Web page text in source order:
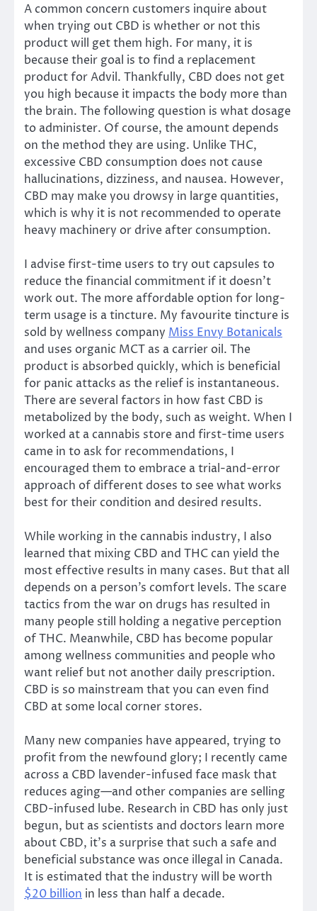
A common concern customers inquire about
when trying out CBD is whether or not this
product will get them high. For many, it is
because their goal is to find a replacement
product for Advil. Thankfully, CBD does not get
you high because it impacts the body more than
the brain. The following question is what dosage
to administer. Of course, the amount depends
on the method they are using. Unlike THC,
excessive CBD consumption does not cause
hallucinations, dizziness, and nausea. However,
CBD may make you drowsy in large quantities,
which is why it is not recommended to operate
heavy machinery or drive after consumption.
I advise first-time users to try out capsules to
reduce the financial commitment if it doesn’t
work out. The more affordable option for long-
term usage is a tincture. My favourite tincture is
sold by wellness company Miss Envy Botanicals
and uses organic MCT as a carrier oil. The
product is absorbed quickly, which is beneficial
for panic attacks as the relief is instantaneous.
There are several factors in how fast CBD is
metabolized by the body, such as weight. When I
worked at a cannabis store and first-time users
came in to ask for recommendations, I
encouraged them to embrace a trial-and-error
approach of different doses to see what works
best for their condition and desired results.
While working in the cannabis industry, I also
learned that mixing CBD and THC can yield the
most effective results in many cases. But that all
depends on a person’s comfort levels. The scare
tactics from the war on drugs has resulted in
many people still holding a negative perception
of THC. Meanwhile, CBD has become popular
among wellness communities and people who
want relief but not another daily prescription.
CBD is so mainstream that you can even find
CBD at some local corner stores.
Many new companies have appeared, trying to
profit from the newfound glory; I recently came
across a CBD lavender-infused face mask that
reduces aging—and other companies are selling
CBD-infused lube. Research in CBD has only just
begun, but as scientists and doctors learn more
about CBD, it’s a surprise that such a safe and
beneficial substance was once illegal in Canada.
It is estimated that the industry will be worth
$20 billion in less than half a decade.